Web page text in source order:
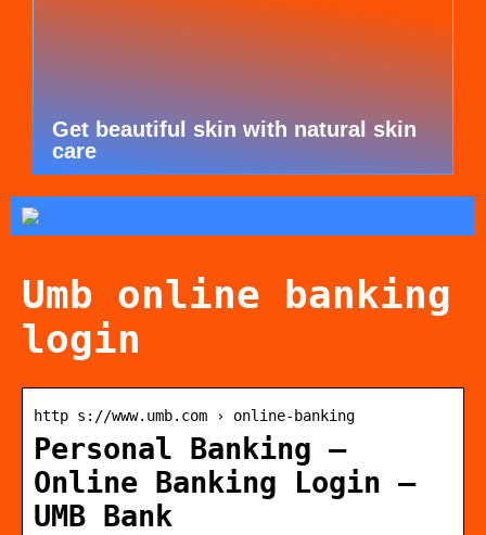
Get beautiful skin with natural skin
care
Umb online banking
login
http s://www.umb.com › online-banking
Personal Banking –
Online Banking Login –
UMB Bank